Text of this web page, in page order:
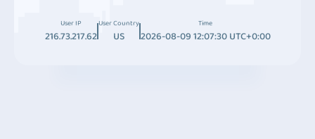
User IP
216.73.217.62
User Country
US
Time
2026-08-09 12:07:30 UTC+0:00